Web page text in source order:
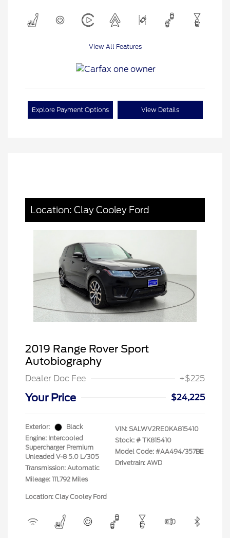
View All Features
Explore Payment Options View Details
Location: Clay Cooley Ford
2019 Range Rover Sport
Autobiography
Dealer Doc Fee +$225
Your Price $24,225
Exterior:
Black
Engine: Intercooled
Supercharger Premium
Unleaded V-8 5.0 L/305
Transmission: Automatic
Mileage: 111,792 Miles
VIN: SALWV2RE0KA815410
Stock: # TK815410
Model Code: #AA494/357BE
Drivetrain: AWD
Location: Clay Cooley Ford